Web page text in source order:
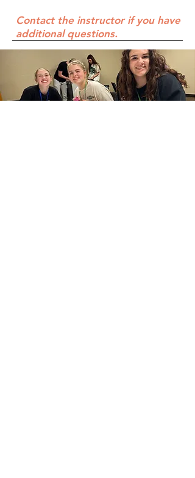
Contact the instructor if you have
additional questions.